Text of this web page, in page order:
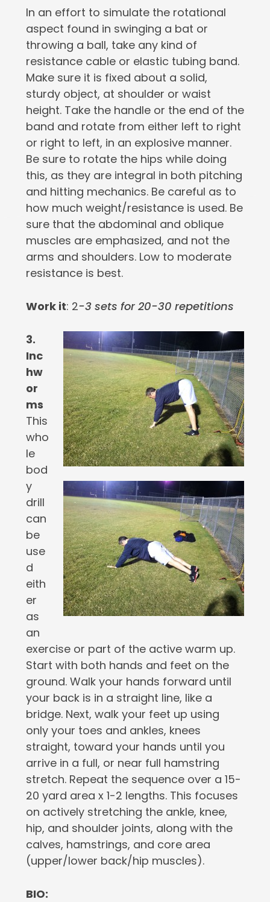
In an effort to simulate the rotational
aspect found in swinging a bat or
throwing a ball, take any kind of
resistance cable or elastic tubing band.
Make sure it is fixed about a solid,
sturdy object, at shoulder or waist
height. Take the handle or the end of the
band and rotate from either left to right
or right to left, in an explosive manner.
Be sure to rotate the hips while doing
this, as they are integral in both pitching
and hitting mechanics. Be careful as to
how much weight/resistance is used. Be
sure that the abdominal and oblique
muscles are emphasized, and not the
arms and shoulders. Low to moderate
resistance is best.
Work it: 2-3 sets for 20-30 repetitions
3.
Inc
hw
or
ms
This
who
le
bod
y
drill
can
be
use
d
eith
er
as
an
exercise or part of the active warm up.
Start with both hands and feet on the
ground. Walk your hands forward until
your back is in a straight line, like a
bridge. Next, walk your feet up using
only your toes and ankles, knees
straight, toward your hands until you
arrive in a full, or near full hamstring
stretch. Repeat the sequence over a 15-
20 yard area x 1-2 lengths. This focuses
on actively stretching the ankle, knee,
hip, and shoulder joints, along with the
calves, hamstrings, and core area
(upper/lower back/hip muscles).
BIO: